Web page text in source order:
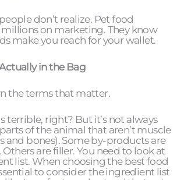
don’t realize. Pet food
on marketing. They know
make you reach for your wallet.
in the Bag
the terms that matter.
terrible, right? But it’s not always
of the animal that aren’t muscle
and bones). Some by-products are
are filler. You need to look at
list. When choosing the best food
to consider the ingredient list